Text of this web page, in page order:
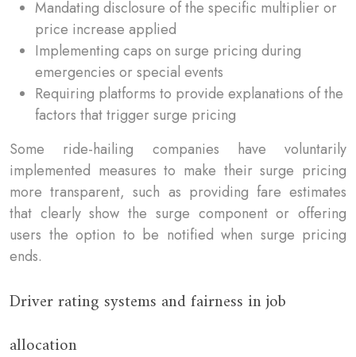
Mandating disclosure of the specific multiplier or
price increase applied
Implementing caps on surge pricing during
emergencies or special events
Requiring platforms to provide explanations of the
factors that trigger surge pricing
Some ride-hailing companies have voluntarily
implemented measures to make their surge pricing
more transparent, such as providing fare estimates
that clearly show the surge component or offering
users the option to be notified when surge pricing
ends.
Driver rating systems and fairness in job
allocation